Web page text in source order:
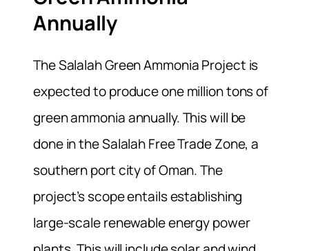
Annually
The Salalah Green Ammonia Project is
expected to produce one million tons of
green ammonia annually. This will be
done in the Salalah Free Trade Zone, a
southern port city of Oman. The
project’s scope entails establishing
large-scale renewable energy power